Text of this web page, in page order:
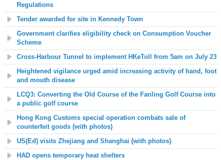
Regulations
Tender awarded for site in Kennedy Town
Government clarifies eligibility check on Consumption Voucher
Scheme
Cross-Harbour Tunnel to implement HKeToll from 5am on July 23
Heightened vigilance urged amid increasing activity of hand, foot
and mouth disease
LCQ3: Converting the Old Course of the Fanling Golf Course into
a public golf course
Hong Kong Customs special operation combats sale of
counterfeit goods (with photos)
US(Ed) visits Zhejiang and Shanghai (with photos)
HAD opens temporary heat shelters